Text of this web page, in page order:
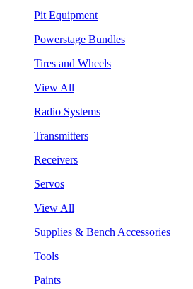
Pit Equipment
Powerstage Bundles
Tires and Wheels
View All
Radio Systems
Transmitters
Receivers
Servos
View All
Supplies & Bench Accessories
Tools
Paints